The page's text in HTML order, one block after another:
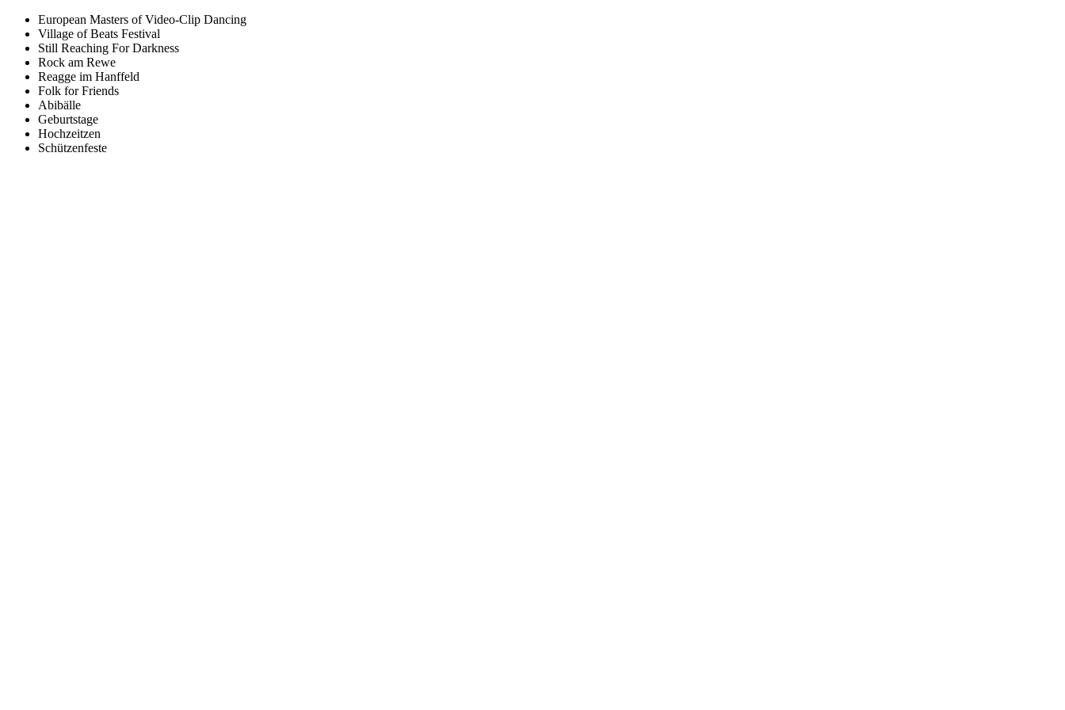
European Masters of Video-Clip Dancing
Village of Beats Festival
Still Reaching For Darkness
Rock am Rewe
Reagge im Hanffeld
Folk for Friends
Abibälle
Geburtstage
Hochzeitzen
Schützenfeste